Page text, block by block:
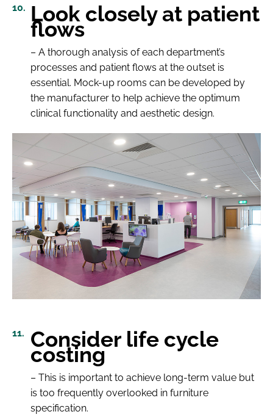
Look closely at patient
flows
– A thorough analysis of each department’s
processes and patient flows at the outset is
essential. Mock-up rooms can be developed by
the manufacturer to help achieve the optimum
clinical functionality and aesthetic design.
Consider life cycle
costing
– This is important to achieve long-term value but
is too frequently overlooked in furniture
specification.